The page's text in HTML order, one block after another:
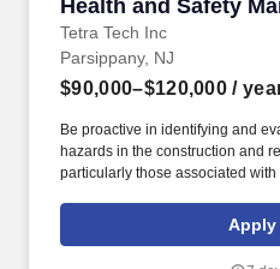
Health and Safety
Tetra Tech Inc
Parsippany, NJ
$90,000–$120,000 /
Be proactive in identifying and
hazards in the construction and
particularly those associated
excavations and machinery; and
company focus hazards
Apply